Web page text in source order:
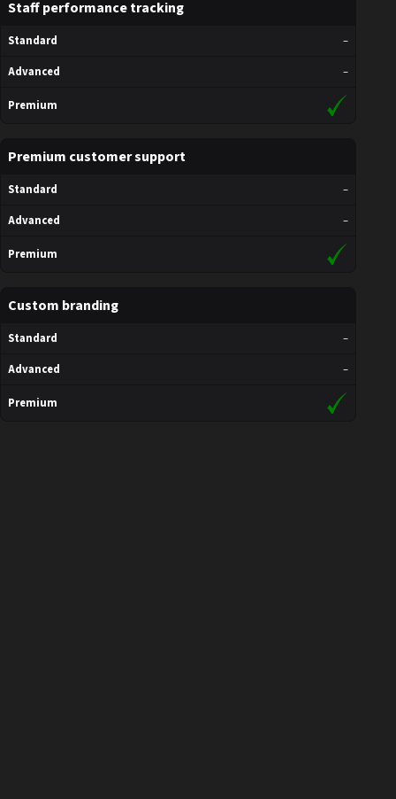
Staff performance tracking
Standard
–
Advanced
–
Premium
Premium customer support
Standard
–
Advanced
–
Premium
Custom branding
Standard
–
Advanced
–
Premium